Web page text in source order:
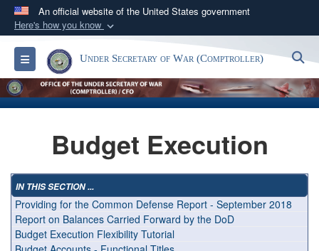
An official website of the United States government
Here's how you know
Official websites use .gov
A.govwebsite belongs to an official government
organization in the United States.
Alock ( )orhttps://means you’ve safely
connected to the .gov website. Share sensitive
information only on official, secure websites.
Toggle navigationUnder Secretary of War (Comptroller)
Budget Execution
IN THIS SECTION ...
Providing for the Common Defense Report - September 2018
Report on Balances Carried Forward by the DoD
Budget Execution Flexibility Tutorial